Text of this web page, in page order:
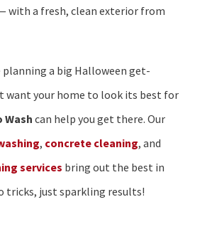
with a fresh, clean exterior from
planning a big Halloween get-
want your home to look its best for
Wash can help you get there. Our
, concrete cleaning, and
services bring out the best in
tricks, just sparkling results!